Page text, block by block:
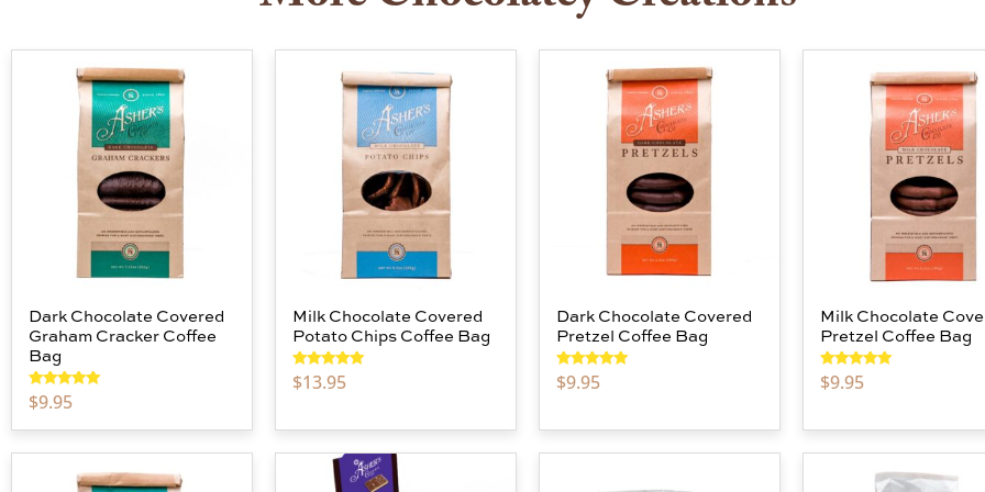
Dark Chocolate Covered
Graham Cracker Coffee
Bag
Rated5.00
out of 5
$9.95
Milk Chocolate Covered
Potato Chips Coffee Bag
Rated5.00
out of 5
$13.95
Dark Chocolate Covered
Pretzel Coffee Bag
Rated5.00
out of 5
$9.95
Milk Chocolate
Pretzel Coffee Bag
Rated5.00
out of 5
$9.95